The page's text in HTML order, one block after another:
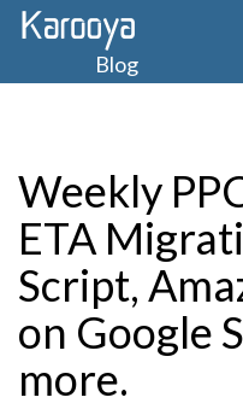
Blog
Weekly
ETA
Script,
on Google
more.